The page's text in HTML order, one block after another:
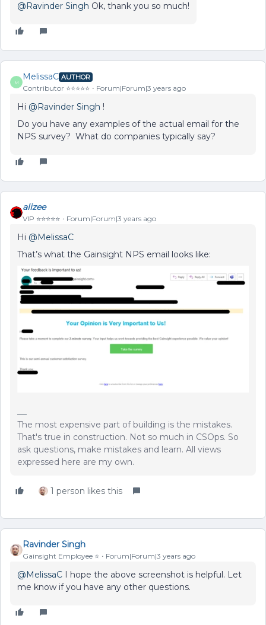
@Ravinder Singh Ok, thank you so much!
M
MelissaC AUTHOR
Contributor ⭐️⭐️⭐️⭐️⭐️ Forum|Forum|3 years ago
Hi @Ravinder Singh !
Do you have any examples of the actual email for the
NPS survey? What do companies typically say?
alizee
VIP ⭐️⭐️⭐️⭐️⭐️ Forum|Forum|3 years ago
Hi @MelissaC
That’s what the Gainsight NPS email looks like:
The most expensive part of building is the mistakes.
That's true in construction. Not so much in CSOps. So
ask questions, make mistakes and learn. All views
expressed here are my own.
1 person likes this
Ravinder Singh
Gainsight Employee ⭐️ Forum|Forum|3 years ago
@MelissaC I hope the above screenshot is helpful. Let
me know if you have any other questions.